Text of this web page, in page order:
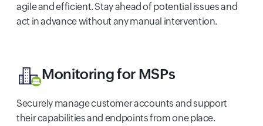
agile and efficient. Stay ahead of potential issues and
act in advance without any manual intervention.
Monitoring for MSPs
Securely manage customer accounts and support
their capabilities and endpoints from one place.